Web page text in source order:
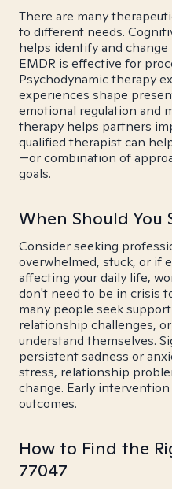
There are many
to different needs.
helps identify and
EMDR is effective for
Psychodynamic therapy
experiences shape
emotional regulation and
therapy helps partners
qualified therapist can
—or combination of
goals.
When Should You
Consider seeking
overwhelmed, stuck, or if
affecting your daily life,
don't need to be in crisis
many people seek
relationship challenges,
understand themselves.
persistent sadness or
stress, relationship
change. Early
outcomes.
How to Find the
77047